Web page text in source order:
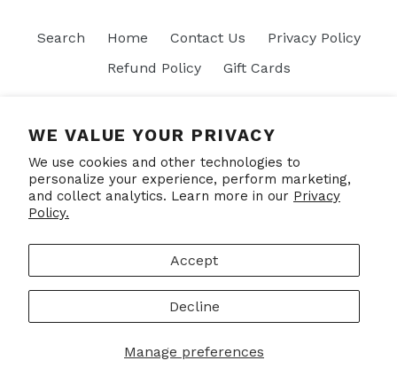
WE VALUE YOUR PRIVACY
We use cookies and other technologies to
personalize your experience, perform marketing,
and collect analytics. Learn more in our Privacy
Policy.
Manage preferences
Accept
Decline
Search Home Contact Us
Privacy Policy
Refund Policy
Gift Cards
SUBSCRIBE